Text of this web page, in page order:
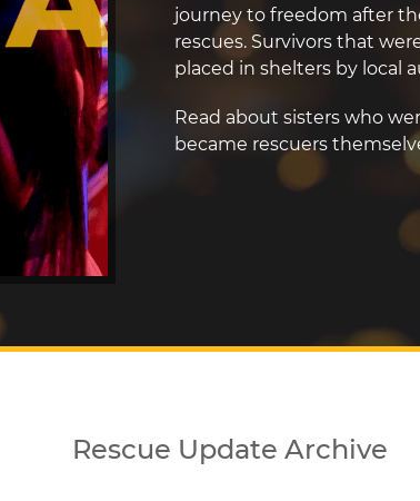
journey to freedom after
rescues. Survivors that
placed in shelters by local
Read about sisters who
became rescuers
Rescue Update Archive